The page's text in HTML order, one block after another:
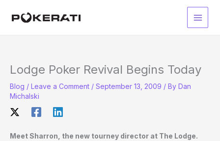
Main
Lodge Poker Revival Begins Today
Blog / Leave a Comment / September 13, 2009 / By Dan
Michalski
Meet Sharron, the new tourney director at The Lodge.